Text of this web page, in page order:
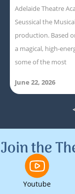
Adelaide Theatre
Seussical the
production. Based
a magical, high-
some of the most
June 22, 2026
Join the
Youtube